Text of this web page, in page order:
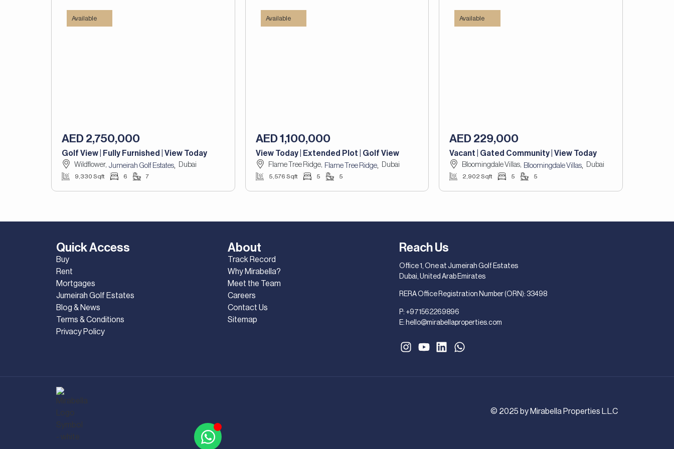
Available
AED 2,750,000
Golf View | Fully Furnished | View Today
Wildflower, Jumeirah Golf Estates, Dubai
9,330 Sqft 6 7
Available
AED 1,100,000
View Today | Extended Plot | Golf View
Flame Tree Ridge, Flame Tree Ridge, Dubai
5,576 Sqft 5 5
Available
AED 229,000
Vacant | Gated Community | View Today
Bloomingdale Villas, Bloomingdale Villas, Dubai
2,902 Sqft 5 5
Quick Access
Buy
Rent
Mortgages
Jumeirah Golf Estates
Blog & News
Terms & Conditions
Privacy Policy
About
Track Record
Why Mirabella?
Meet the Team
Careers
Contact Us
Sitemap
Reach Us
Office 1, One at Jumeirah Golf Estates
Dubai, United Arab Emirates
RERA Office Registration Number (ORN): 33498
P: +971562269896
E: hello@mirabellaproperties.com
© 2025 by Mirabella Properties L.L.C